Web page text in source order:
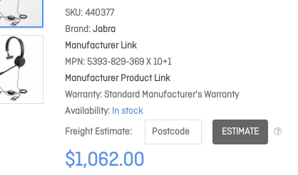
SKU 440377
Brand Jabra
Manufacturer Link
MPN 5393-829-369 X 10+1
Manufacturer Product Link
Warranty Standard Manufacturer's Warranty
Availability In stock
Freight Estimate
ESTIMATE
$1,062.00